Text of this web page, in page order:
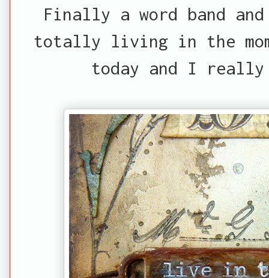
Finally a word band
totally living in the
today and I really